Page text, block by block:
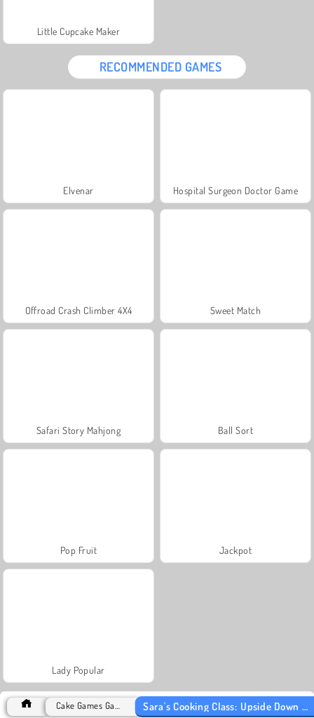
Little Cupcake Maker
RECOMMENDED GAMES
Elvenar Hospital Surgeon Doctor Game
Offroad Crash Climber 4X4 Sweet Match
Safari Story Mahjong Ball Sort
Pop Fruit Jackpot
Lady Popular